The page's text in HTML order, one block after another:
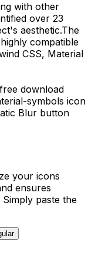
with other
over 23
aesthetic.The
compatible
CSS, Material
free download
symbols icon
Blur button
your icons
ensures
paste the